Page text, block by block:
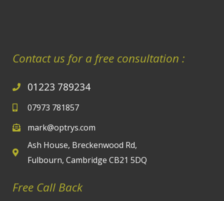
Contact us for a free consultation :
01223 789234
07973 781857
mark@optrys.com
Ash House, Breckenwood Rd,
Fulbourn, Cambridge CB21 5DQ
Free Call Back